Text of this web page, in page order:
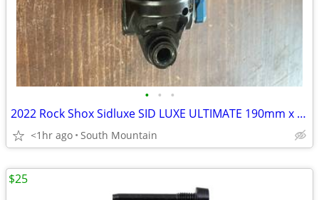
• • •
2022 Rock Shox Sidluxe SID LUXE ULTIMATE 190mm x 45 rear shock, remote
<1hr ago South Mountain
$25